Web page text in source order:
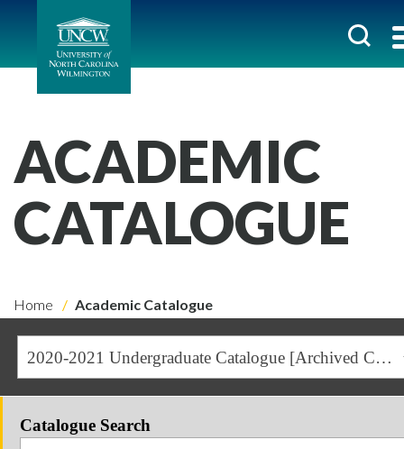
ACADEMIC
CATALOGUE
Home Academic Catalogue
2020-2021 Undergraduate Catalogue [Archived Catalogue]
Catalogue Search